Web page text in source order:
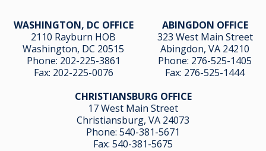
WASHINGTON, DC OFFICE
2110 Rayburn HOB
Washington, DC 20515
Phone: 202-225-3861
Fax: 202-225-0076
ABINGDON OFFICE
323 West Main Street
Abingdon, VA 24210
Phone: 276-525-1405
Fax: 276-525-1444
CHRISTIANSBURG OFFICE
17 West Main Street
Christiansburg, VA 24073
Phone: 540-381-5671
Fax: 540-381-5675